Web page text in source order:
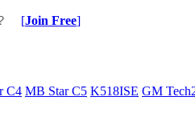
[Join Free]
C4 MB Star C5 K518ISE GM